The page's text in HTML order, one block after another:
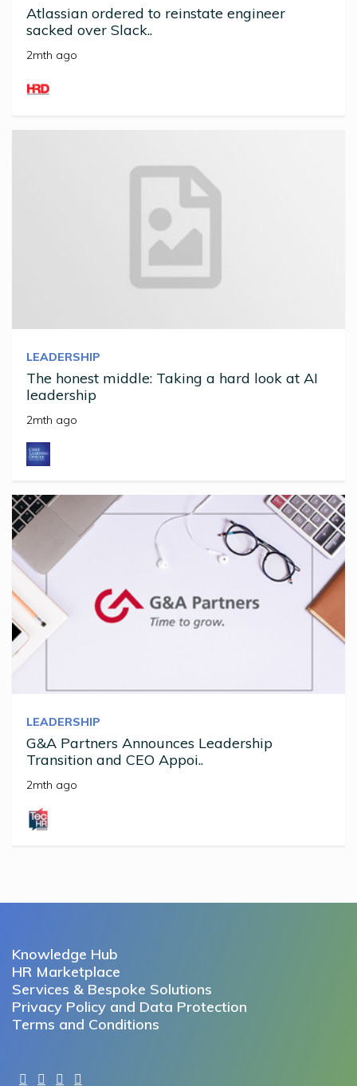
Atlassian ordered to reinstate engineer
sacked over Slack..
2mth ago
LEADERSHIP
The honest middle: Taking a hard look at AI
leadership
2mth ago
LEADERSHIP
G&A Partners Announces Leadership
Transition and CEO Appoi..
2mth ago
Knowledge Hub
HR Marketplace
Services & Bespoke Solutions
Privacy Policy and Data Protection
Terms and Conditions